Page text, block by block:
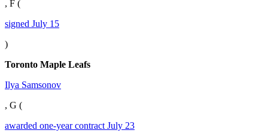
, F (
signed July 15
)
Toronto Maple Leafs
Ilya Samsonov
, G (
awarded one-year contract July 23